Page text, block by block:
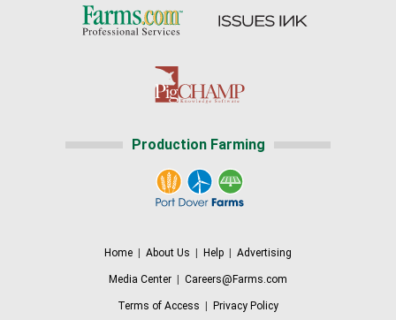
Production Farming
Home About Us Help Advertising
Media Center Careers@Farms.com
Terms of Access Privacy Policy